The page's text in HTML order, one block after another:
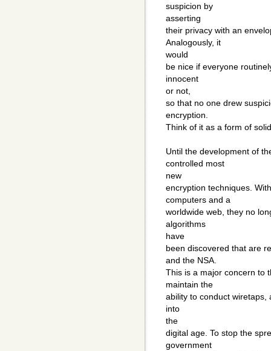
suspicion by
asserting
their privacy with an
Analogously, it
would
be nice if everyone
innocent
or not,
so that no one drew
encryption.
Think of it as a form of
Until the development of
controlled most
new
encryption techniques.
computers and a
worldwide web, they no
algorithms
have
been discovered that are
and the NSA.
This is a major concern to
maintain the
ability to conduct wiretaps,
into
the
digital age. To stop the
government